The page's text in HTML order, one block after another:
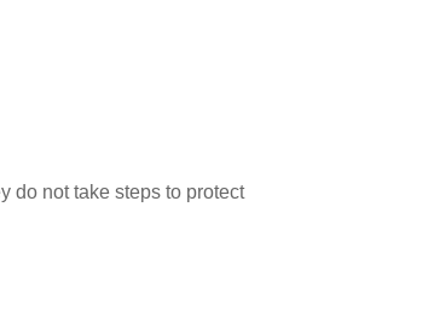
do not take steps to protect